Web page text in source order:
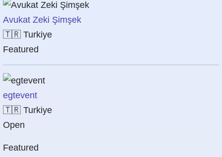
Avukat Zeki Şimşek
🇹🇷 Turkiye
Featured
egtevent
🇹🇷 Turkiye
Open
Featured